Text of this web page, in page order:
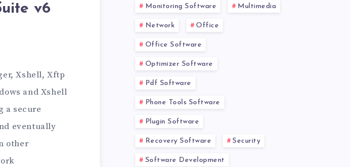
v6
Xshell, Xftp
and Xshell
a secure
eventually
other
Monitoring Software Multimedia
Network Office
Office Software
Optimizer Software
Pdf Software
Phone Tools Software
Plugin Software
Recovery Software Security
Software Development